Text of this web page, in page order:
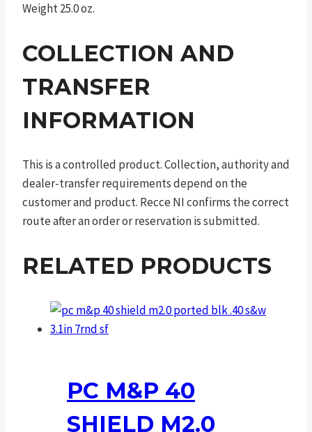
Weight 25.0 oz.
COLLECTION AND
TRANSFER
INFORMATION
This is a controlled product. Collection, authority and
dealer-transfer requirements depend on the
customer and product. Recce NI confirms the correct
route after an order or reservation is submitted.
RELATED PRODUCTS
PC M&P 40
SHIELD M2.0